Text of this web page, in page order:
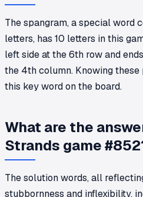
The spangram, a special word
letters, has 10 letters in this
left side at the 6th row and
the 4th column. Knowing
this key word on the board.
What are the
Strands game
The solution words, all
stubbornness and inflexibility,